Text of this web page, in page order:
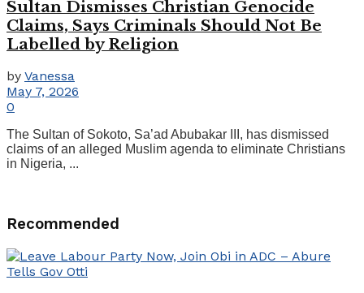
Sultan Dismisses Christian Genocide
Claims, Says Criminals Should Not Be
Labelled by Religion
by Vanessa
May 7, 2026
0
The Sultan of Sokoto, Sa’ad Abubakar III, has dismissed
claims of an alleged Muslim agenda to eliminate Christians
in Nigeria, ...
Recommended